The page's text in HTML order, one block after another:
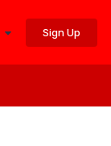
Sign Up